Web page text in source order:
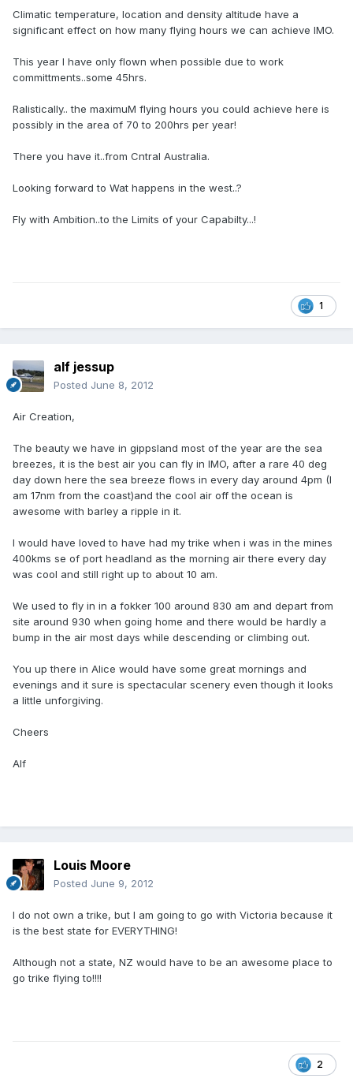
Climatic temperature, location and density altitude have a
significant effect on how many flying hours we can achieve IMO.
This year I have only flown when possible due to work
committments..some 45hrs.
Ralistically.. the maximuM flying hours you could achieve here is
possibly in the area of 70 to 200hrs per year!
There you have it..from Cntral Australia.
Looking forward to Wat happens in the west..?
Fly with Ambition..to the Limits of your Capabilty...!
1
alf jessup
Posted June 8, 2012
Air Creation,
The beauty we have in gippsland most of the year are the sea
breezes, it is the best air you can fly in IMO, after a rare 40 deg
day down here the sea breeze flows in every day around 4pm (I
am 17nm from the coast)and the cool air off the ocean is
awesome with barley a ripple in it.
I would have loved to have had my trike when i was in the mines
400kms se of port headland as the morning air there every day
was cool and still right up to about 10 am.
We used to fly in in a fokker 100 around 830 am and depart from
site around 930 when going home and there would be hardly a
bump in the air most days while descending or climbing out.
You up there in Alice would have some great mornings and
evenings and it sure is spectacular scenery even though it looks
a little unforgiving.
Cheers
Alf
Louis Moore
Posted June 9, 2012
I do not own a trike, but I am going to go with Victoria because it
is the best state for EVERYTHING!
Although not a state, NZ would have to be an awesome place to
go trike flying to!!!!
2